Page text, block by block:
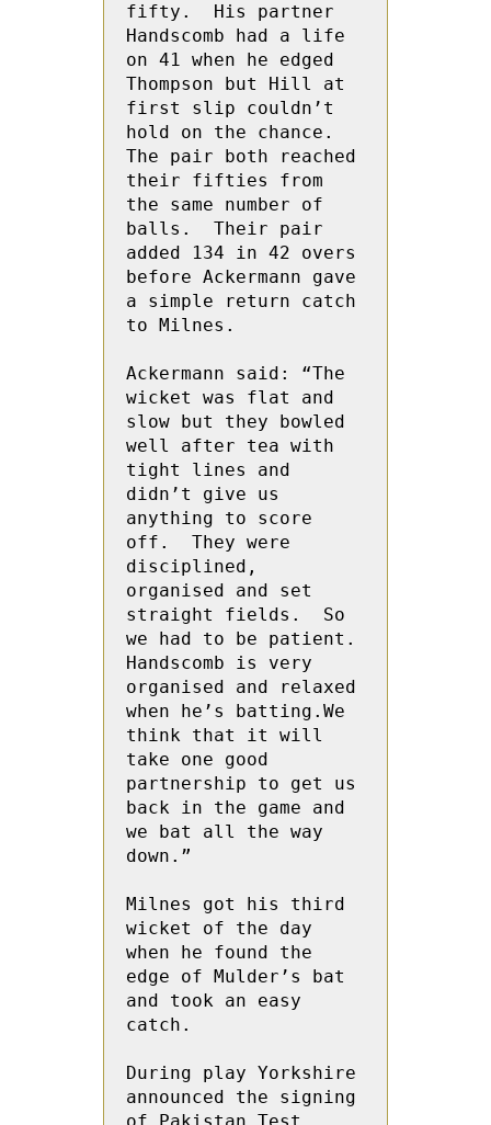
fifty.  His partner
Handscomb had a life
on 41 when he edged
Thompson but Hill at
first slip couldn’t
hold on the chance.
The pair both reached
their fifties from
the same number of
balls.  Their pair
added 134 in 42 overs
before Ackermann gave
a simple return catch
to Milnes.
Ackermann said: “The
wicket was flat and
slow but they bowled
well after tea with
tight lines and
didn’t give us
anything to score
off.  They were
disciplined,
organised and set
straight fields.  So
we had to be patient.
Handscomb is very
organised and relaxed
when he’s batting.We
think that it will
take one good
partnership to get us
back in the game and
we bat all the way
down.”
Milnes got his third
wicket of the day
when he found the
edge of Mulder’s bat
and took an easy
catch.
During play Yorkshire
announced the signing